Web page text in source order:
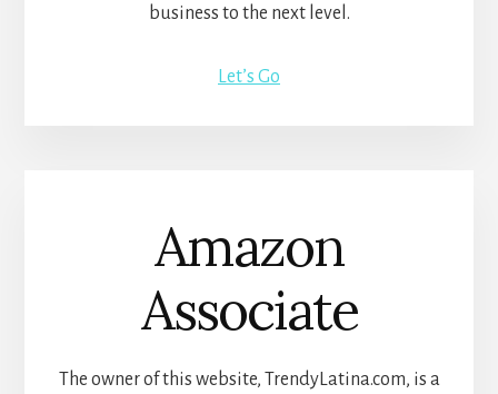
business to the next level.
Let’s Go
Amazon
Associate
The owner of this website, TrendyLatina.com, is a